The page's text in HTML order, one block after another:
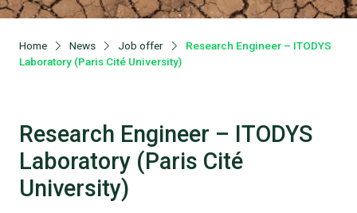
Home News Job offer
Research Engineer – ITODYS
Laboratory (Paris Cité University)
Research Engineer – ITODYS
Laboratory (Paris Cité
University)